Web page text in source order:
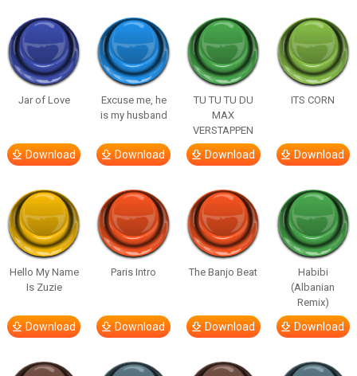
Jar of Love
Download
Excuse me, he
is my husband
Download
TU TU TU DU
MAX
VERSTAPPEN
Download
ITS CORN
Download
Hello My Name
Is Zuzie
Download
Paris Intro
Download
The Banjo Beat
Download
Habibi
(Albanian
Remix)
Download